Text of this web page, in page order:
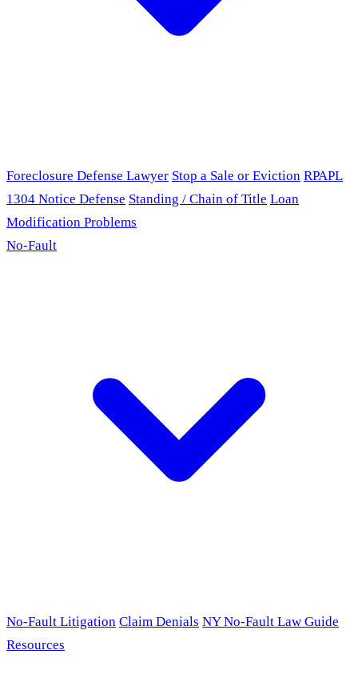
Foreclosure Defense Lawyer Stop a Sale or Eviction RPAPL
1304 Notice Defense Standing / Chain of Title Loan
Modification Problems
No-Fault
No-Fault Litigation Claim Denials NY No-Fault Law Guide
Resources